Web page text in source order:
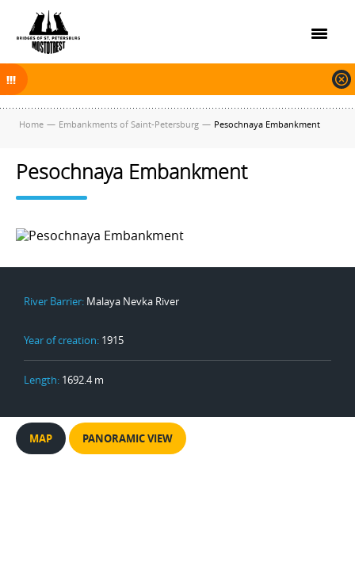
The new navigation season will open on April 10, 2026.
Home — Embankments of Saint-Petersburg — Pesochnaya Embankment
Pesochnaya Embankment
River Barrier: Malaya Nevka River
Year of creation: 1915
Length: 1692.4 m
MAP PANORAMIC VIEW